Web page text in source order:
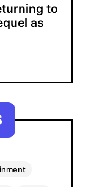
to
as